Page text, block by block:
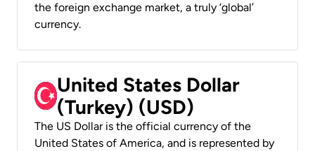
the foreign exchange market, a truly ‘global’
currency.
United States Dollar
(Turkey) (USD)
The US Dollar is the official currency of the
United States of America, and is represented by